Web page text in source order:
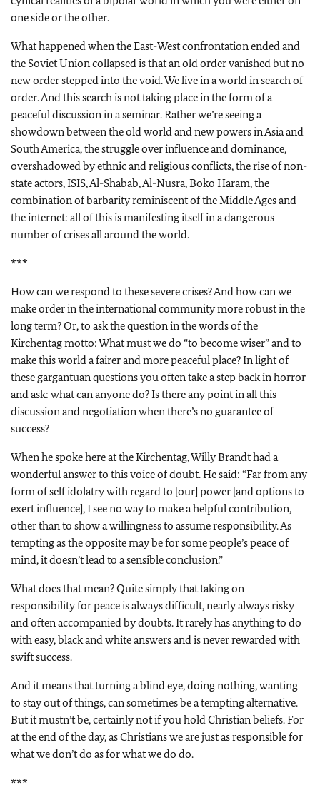
one side or the other.
What happened when the East-West confrontation ended and
the Soviet Union collapsed is that an old order vanished but no
new order stepped into the void. We live in a world in search of
order. And this search is not taking place in the form of a
peaceful discussion in a seminar. Rather we’re seeing a
showdown between the old world and new powers in Asia and
South America, the struggle over influence and dominance,
overshadowed by ethnic and religious conflicts, the rise of non-
state actors, ISIS, Al-Shabab, Al-Nusra, Boko Haram, the
combination of barbarity reminiscent of the Middle Ages and
the internet: all of this is manifesting itself in a dangerous
number of crises all around the world.
***
How can we respond to these severe crises? And how can we
make order in the international community more robust in the
long term? Or, to ask the question in the words of the
Kirchentag motto: What must we do “to become wiser” and to
make this world a fairer and more peaceful place? In light of
these gargantuan questions you often take a step back in horror
and ask: what can anyone do? Is there any point in all this
discussion and negotiation when there’s no guarantee of
success?
When he spoke here at the Kirchentag, Willy Brandt had a
wonderful answer to this voice of doubt. He said: “Far from any
form of self idolatry with regard to [our] power [and options to
exert influence], I see no way to make a helpful contribution,
other than to show a willingness to assume responsibility. As
tempting as the opposite may be for some people’s peace of
mind, it doesn’t lead to a sensible conclusion.”
What does that mean? Quite simply that taking on
responsibility for peace is always difficult, nearly always risky
and often accompanied by doubts. It rarely has anything to do
with easy, black and white answers and is never rewarded with
swift success.
And it means that turning a blind eye, doing nothing, wanting
to stay out of things, can sometimes be a tempting alternative.
But it mustn’t be, certainly not if you hold Christian beliefs. For
at the end of the day, as Christians we are just as responsible for
what we don’t do as for what we do do.
***